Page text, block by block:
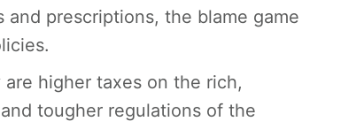
and prescriptions, the blame game
higher taxes on the rich,
tougher regulations of the